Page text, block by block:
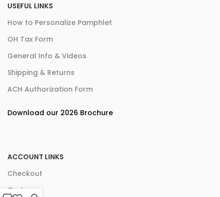
USEFUL LINKS
How to Personalize Pamphlet
OH Tax Form
General Info & Videos
Shipping & Returns
ACH Authorization Form
Download our 2026 Brochure
ACCOUNT LINKS
Checkout
Cart